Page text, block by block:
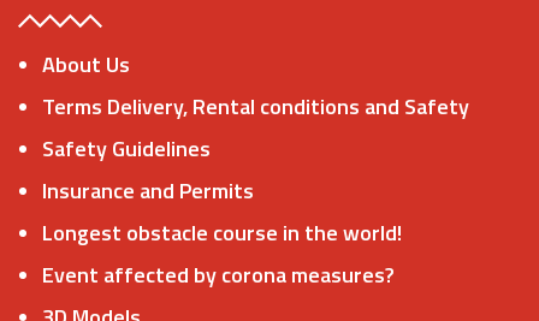
About Us
Terms Delivery, Rental conditions and Safety
Safety Guidelines
Insurance and Permits
Longest obstacle course in the world!
Event affected by corona measures?